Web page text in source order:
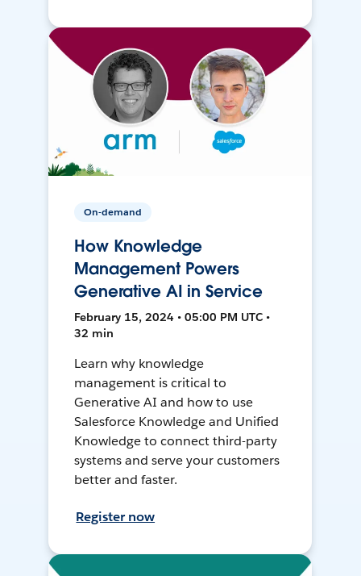
On-demand
How Knowledge
Management Powers
Generative AI in Service
February 15, 2024 • 05:00 PM UTC •
32 min
Learn why knowledge
management is critical to
Generative AI and how to use
Salesforce Knowledge and Unified
Knowledge to connect third-party
systems and serve your customers
better and faster.
Register now